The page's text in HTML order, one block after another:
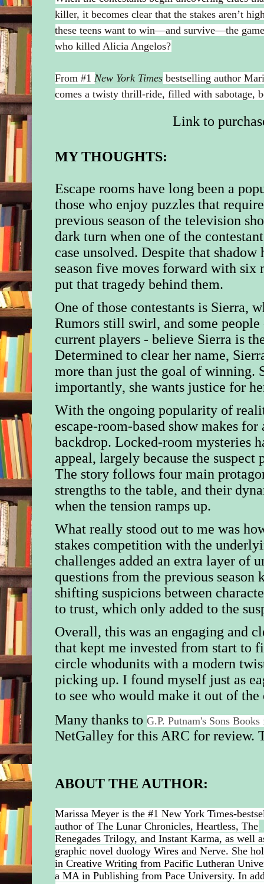
killer, it becomes clear that the stakes aren’t
these teens want to win—and survive—the
who killed Alicia Angelos?
From #1New York Times bestselling author
comes a twisty thrill-ride, filled with sabotage,
Link to
MY THOUGHTS:
Escape rooms have long been a
those who enjoy puzzles that
previous season of the television
dark turn when one of the
case unsolved. Despite that
season five moves forward with six
put that tragedy behind them.
One of those contestants is Sierra,
Rumors still swirl, and some
current players - believe Sierra is
Determined to clear her name,
more than just the goal of winning.
importantly, she wants justice for
With the ongoing popularity of
escape-room-based show makes
backdrop. Locked-room mysteries
appeal, largely because the
The story follows four main
strengths to the table, and their
when the tension ramps up.
What really stood out to me was
stakes competition with the
challenges added an extra layer of
questions from the previous season
shifting suspicions between
to trust, which only added to the
Overall, this was an engaging and
that kept me invested from start to
circle whodunits with a modern
picking up. I found myself just as
to see who would make it out of the
Many thanks toG.P. Putnam's Sons
NetGalley for this ARC for review.
ABOUT THE AUTHOR:
Marissa Meyer is the #1 New York Times-
author of The Lunar Chronicles, Heartless, The
Renegades Trilogy, and Instant Karma, as well
graphic novel duology Wires and Nerve. She
in Creative Writing from Pacific Lutheran
a MA in Publishing from Pace University. In